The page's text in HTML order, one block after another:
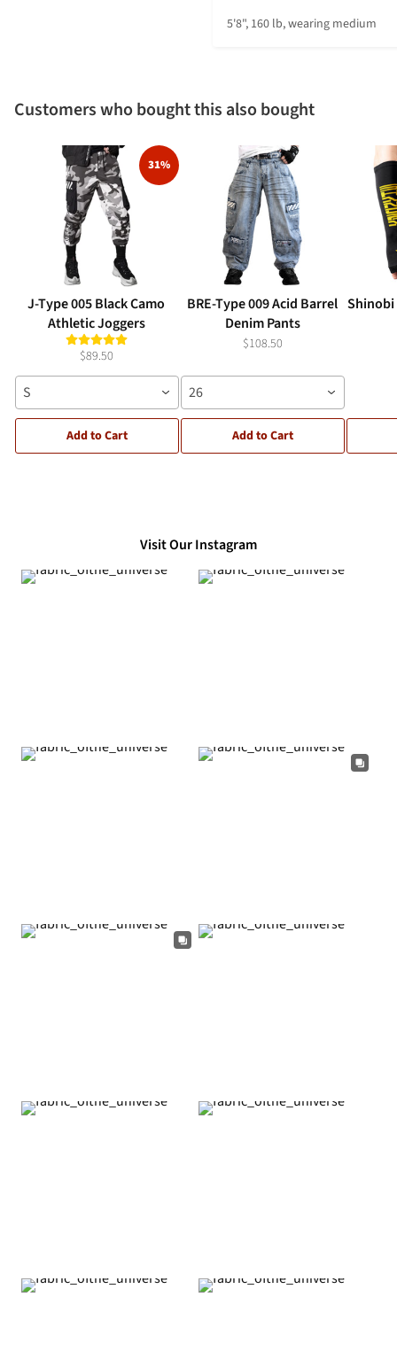
5'8", 160 lb, wearing medium
Customers who bought this also bought
31%
J-Type 005 Black Camo
Athletic Joggers
$89.50
S
Add to Cart
BRE-Type 009 Acid Barrel
Denim Pants
$108.50
26
Add to Cart
Shinobi
Visit Our Instagram